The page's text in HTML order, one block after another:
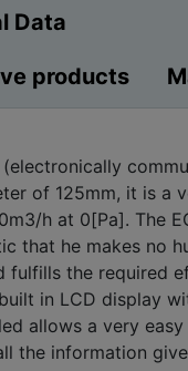
Data
products
(electronically
of 125mm, it is a
h at 0[Pa]. The
that he makes no
fulfills the required
in LCD display
allows a very
the information